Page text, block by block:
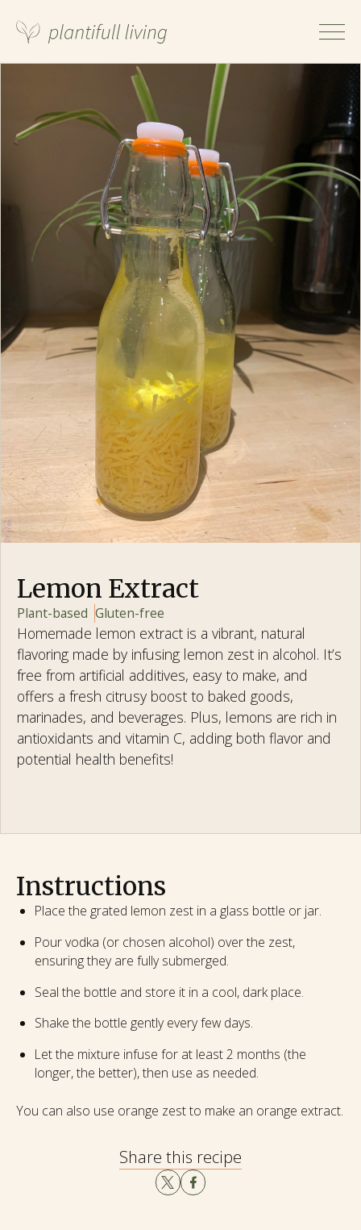
Lemon Extract
Plant-based Gluten-free
Homemade lemon extract is a vibrant, natural
flavoring made by infusing lemon zest in alcohol. It’s
free from artificial additives, easy to make, and
offers a fresh citrusy boost to baked goods,
marinades, and beverages. Plus, lemons are rich in
antioxidants and vitamin C, adding both flavor and
potential health benefits!
Ingredients
Instructions
Place the grated lemon zest in a glass bottle or jar.
Pour vodka (or chosen alcohol) over the zest,
ensuring they are fully submerged.
Seal the bottle and store it in a cool, dark place.
Shake the bottle gently every few days.
Let the mixture infuse for at least 2 months (the
longer, the better), then use as needed.
You can also use orange zest to make an orange extract.
Share this recipe